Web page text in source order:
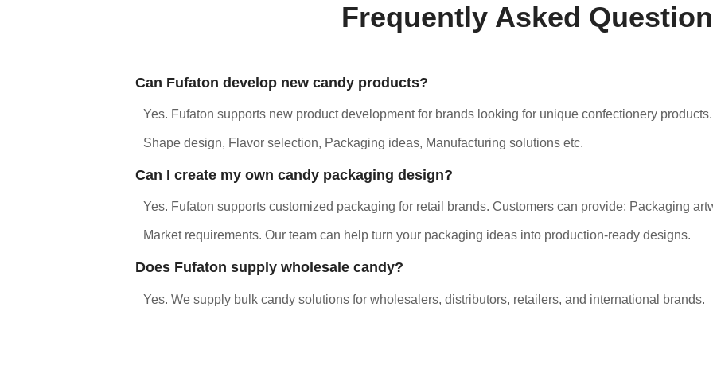
Frequently Asked
Can Fufaton develop new candy products?
Yes. Fufaton supports new product development for brands looking for unique confectionery
Shape design, Flavor selection, Packaging ideas, Manufacturing solutions etc.
Can I create my own candy packaging design?
Yes. Fufaton supports customized packaging for retail brands. Customers can provide: Packaging
Market requirements. Our team can help turn your packaging ideas into production-ready designs.
Does Fufaton supply wholesale candy?
Yes. We supply bulk candy solutions for wholesalers, distributors, retailers, and international brands.